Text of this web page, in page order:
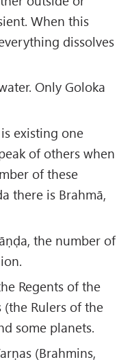
When this
dissolves
Only Goloka
existing one
of others when
of these
there is Brahmā,
the number of
Regents of the
(the Rulers of the
some planets.
(Brahmins,